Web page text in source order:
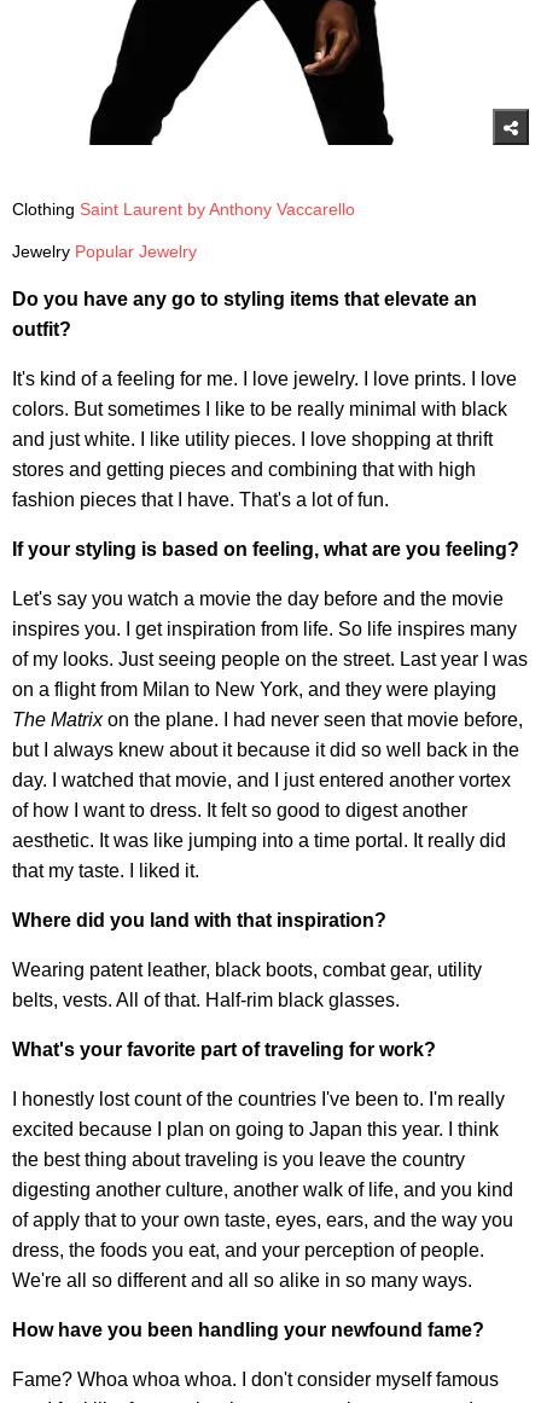
Clothing Saint Laurent by Anthony Vaccarello
Jewelry Popular Jewelry
Do you have any go to styling items that elevate an
outfit?
It's kind of a feeling for me. I love jewelry. I love prints. I love
colors. But sometimes I like to be really minimal with black
and just white. I like utility pieces. I love shopping at thrift
stores and getting pieces and combining that with high
fashion pieces that I have. That's a lot of fun.
If your styling is based on feeling, what are you feeling?
Let's say you watch a movie the day before and the movie
inspires you. I get inspiration from life. So life inspires many
of my looks. Just seeing people on the street. Last year I was
on a flight from Milan to New York, and they were playing
The Matrixon the plane. I had never seen that movie before,
but I always knew about it because it did so well back in the
day. I watched that movie, and I just entered another vortex
of how I want to dress. It felt so good to digest another
aesthetic. It was like jumping into a time portal. It really did
that my taste. I liked it.
Where did you land with that inspiration?
Wearing patent leather, black boots, combat gear, utility
belts, vests. All of that. Half-rim black glasses.
What's your favorite part of traveling for work?
I honestly lost count of the countries I've been to. I'm really
excited because I plan on going to Japan this year. I think
the best thing about traveling is you leave the country
digesting another culture, another walk of life, and you kind
of apply that to your own taste, eyes, ears, and the way you
dress, the foods you eat, and your perception of people.
We're all so different and all so alike in so many ways.
How have you been handling your newfound fame?
Fame? Whoa whoa whoa. I don't consider myself famous